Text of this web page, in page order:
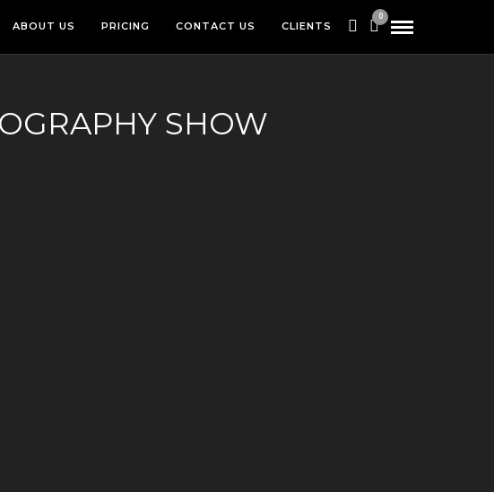
ABOUT US PRICING CONTACT US CLIENTS
0
SHOW